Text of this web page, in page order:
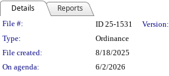
Details Reports
Legislation Details
File #: ID 25-1531 Version:
Type:
Ordinance
File created:
8/18/2025
On agenda:
6/2/2026